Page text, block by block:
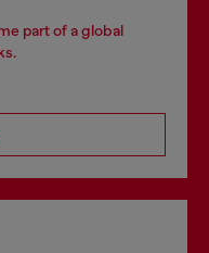
part of a global